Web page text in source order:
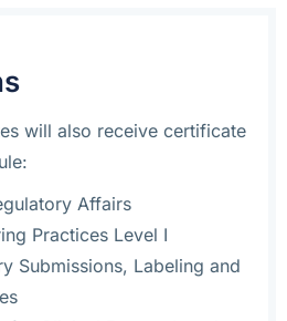
will also receive certificate
Affairs
Practices Level I
Submissions, Labeling and